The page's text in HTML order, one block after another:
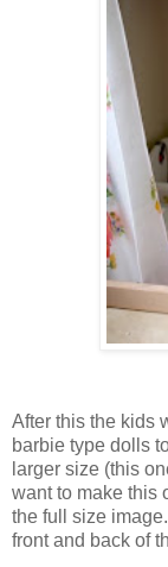
After this the kids
barbie type dolls
larger size (this
want to make this
the full size
front and back of